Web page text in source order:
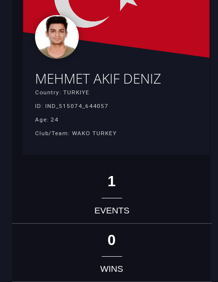
MEHMET AKIF DENIZ
Country: TURKIYE
ID: IND_515074_644057
Age: 24
Club/Team: WAKO TURKEY
1
EVENTS
0
WINS